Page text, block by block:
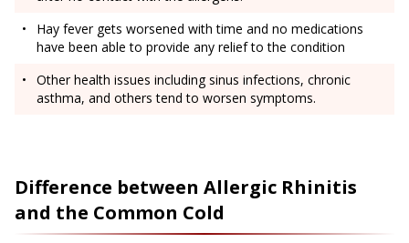
Hay fever gets worsened with time and no medications
have been able to provide any relief to the condition
Other health issues including sinus infections, chronic
asthma, and others tend to worsen symptoms.
Difference between Allergic Rhinitis
and the Common Cold